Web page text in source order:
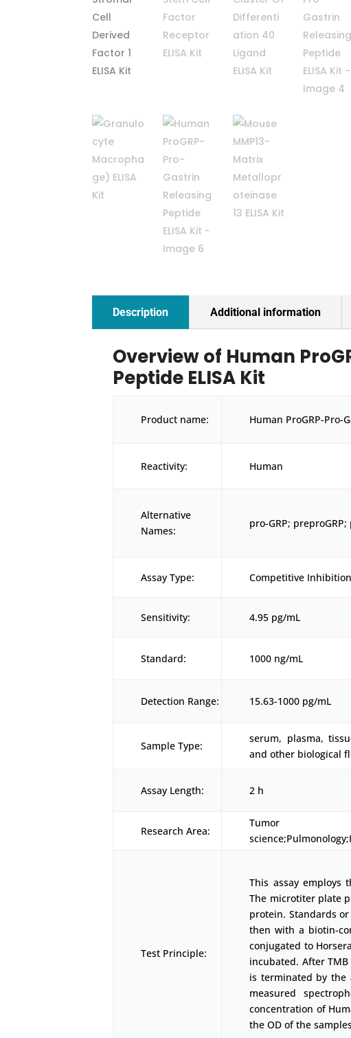
Description Additional information
Overview of Human
Peptide ELISA Kit
Product name: Human ProGRP-Pro-
Reactivity: Human
Alternative
Names:
pro-GRP; preproGRP;
Assay Type: Competitive Inhibition
Sensitivity: 4.95 pg/mL
Standard: 1000 ng/mL
Detection Range: 15.63-1000 pg/mL
Sample Type:
serum, plasma,
and other biological
Assay Length: 2 h
Research Area:
Tumor
Test Principle:
This assay employs
The microtiter plate
protein. Standards
then with a biotin-
conjugated to
incubated. After
is terminated by the
measured
concentration of
the OD of the